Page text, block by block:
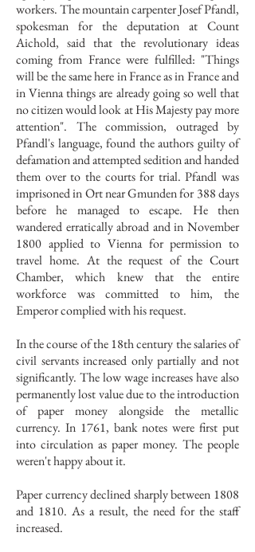
workers. The mountain carpenter Josef Pfandl,
spokesman for the deputation at Count
Aichold, said that the revolutionary ideas
coming from France were fulfilled: "Things
will be the same here in France as in France and
in Vienna things are already going so well that
no citizen would look at His Majesty pay more
attention". The commission, outraged by
Pfandl's language, found the authors guilty of
defamation and attempted sedition and handed
them over to the courts for trial. Pfandl was
imprisoned in Ort near Gmunden for 388 days
before he managed to escape. He then
wandered erratically abroad and in November
1800 applied to Vienna for permission to
travel home. At the request of the Court
Chamber, which knew that the entire
workforce was committed to him, the
Emperor complied with his request.
In the course of the 18th century the salaries of
civil servants increased only partially and not
significantly. The low wage increases have also
permanently lost value due to the introduction
of paper money alongside the metallic
currency. In 1761, bank notes were first put
into circulation as paper money. The people
weren't happy about it.
Paper currency declined sharply between 1808
and 1810. As a result, the need for the staff
increased.